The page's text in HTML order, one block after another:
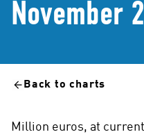
November
Back to charts
Million euros, at